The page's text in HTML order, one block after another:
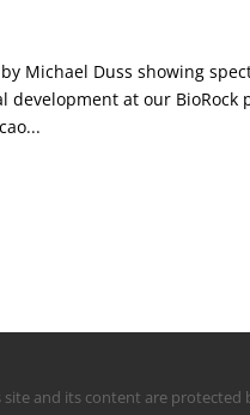
Michael Duss showing
development at our
site and its content are